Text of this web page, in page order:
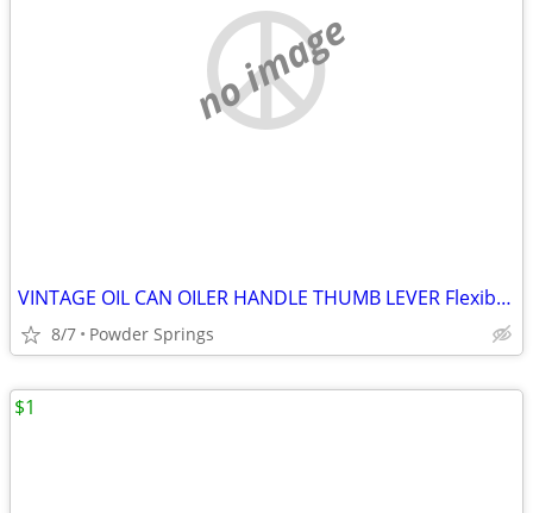
no image
VINTAGE OIL CAN OILER HANDLE THUMB LEVER Flexible Spo
8/7 Powder Springs
$1